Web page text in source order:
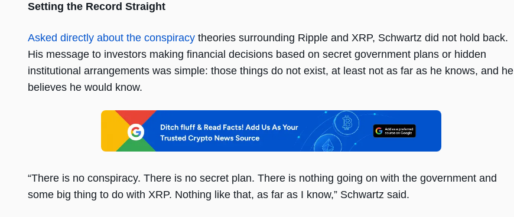
Setting the Record Straight
Asked directly about the conspiracy theories surrounding Ripple and XRP, Schwartz did not hold back.
His message to investors making financial decisions based on secret government plans or hidden
institutional arrangements was simple: those things do not exist, at least not as far as he knows, and he
believes he would know.
“There is no conspiracy. There is no secret plan. There is nothing going on with the government and
some big thing to do with XRP. Nothing like that, as far as I know,” Schwartz said.